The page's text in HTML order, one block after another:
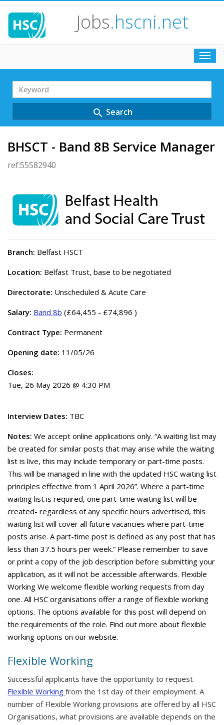
Jobs.hscni.net
Search
Term
search Search
BHSCT - Band 8B Service Manager
ref:55582940
Branch: Belfast HSCT
Location: Belfast Trust, base to be negotiated
Directorate: Unscheduled & Acute Care
Salary: Band 8b (£64,455 - £74,896 )
Contract Type: Permanent
Opening date: 11/05/26
Closes:
Tue, 26 May 2026 @ 4:30 PM
Interview Dates: TBC
Notes: We accept online applications only. “A waiting list may
be created for similar posts that may arise while the waiting
list is live, this may include temporary or part-time posts.
This will be managed in line with the updated HSC waiting list
principles effective from 1 April 2026”. Where a part-time
waiting list is required, one part-time waiting list will be
created- regardless of any specific hours advertised, this
waiting list will cover all future vacancies where part-time
posts arise. A part-time post is defined as any post that has
less than 37.5 hours per week.” Please remember to save
or print a copy of the job description before submitting your
application, as it will not be accessible afterwards. Flexible
Working We welcome flexible working requests from day
one. All HSC organisations offer a range of flexible working
options. The options available for this post will depend on
the requirements of the role. Find out more about flexible
working options on our website.
Flexible Working
Successful applicants have the opportunity to request
Flexible Working from the 1st day of their employment. A
number of Flexible Working provisions are offered by all HSC
Organisations, what provisions are available depends on the